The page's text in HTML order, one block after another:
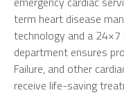
term heart disease
technology and a 24×7
department ensures
Failure, and other
receive life-saving